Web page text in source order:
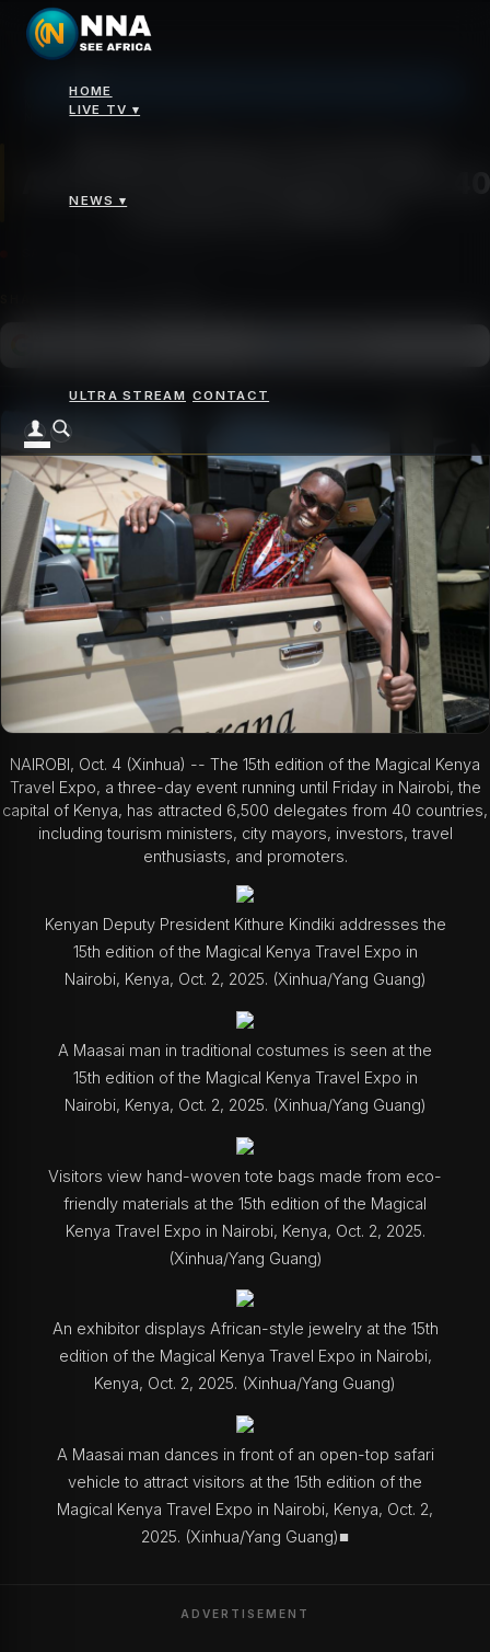
HOME
LIVE TV ▾
NEWS ▾
ULTRA STREAM CONTACT
Magical Kenya Travel Expo Attracts 6,500 Delegates from 40 Countries in
Countries in Nairobi
NAIROBI, Oct. 4 (Xinhua) -- The 15th edition of the Magical Kenya
Travel Expo, a three-day event running until Friday in Nairobi, the
capital of Kenya, has attracted 6,500 delegates from 40 countries,
including tourism ministers, city mayors, investors, travel
enthusiasts, and promoters.
Kenyan Deputy President Kithure Kindiki addresses the
15th edition of the Magical Kenya Travel Expo in
Nairobi, Kenya, Oct. 2, 2025. (Xinhua/Yang Guang)
A Maasai man in traditional costumes is seen at the
15th edition of the Magical Kenya Travel Expo in
Nairobi, Kenya, Oct. 2, 2025. (Xinhua/Yang Guang)
Visitors view hand-woven tote bags made from eco-
friendly materials at the 15th edition of the Magical
Kenya Travel Expo in Nairobi, Kenya, Oct. 2, 2025.
(Xinhua/Yang Guang)
An exhibitor displays African-style jewelry at the 15th
edition of the Magical Kenya Travel Expo in Nairobi,
Kenya, Oct. 2, 2025. (Xinhua/Yang Guang)
A Maasai man dances in front of an open-top safari
vehicle to attract visitors at the 15th edition of the
Magical Kenya Travel Expo in Nairobi, Kenya, Oct. 2,
2025. (Xinhua/Yang Guang)■
ADVERTISEMENT